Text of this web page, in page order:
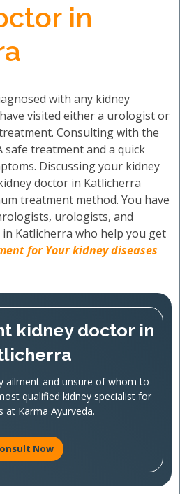
in
with any kidney
visited either a urologist or
Consulting with the
treatment and a quick
Discussing your kidney
doctor in Katlicherra
treatment method. You have
urologists, and
Katlicherra who help you get
for Your kidney diseases
kidney doctor in
ailment and unsure of whom to
qualified kidney specialist for
at Karma Ayurveda.
Now